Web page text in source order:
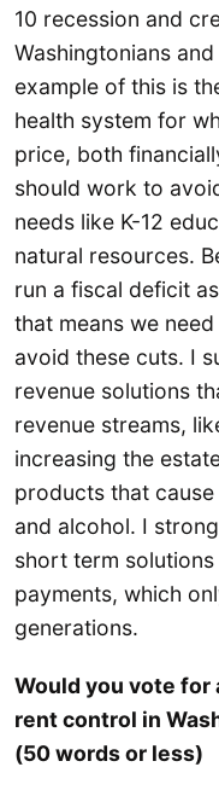
10 recession and
Washingtonians
example of this is
health system for
price, both
should work to
needs like K-12
natural resources.
run a fiscal deficit
that means we
avoid these cuts. I
revenue solutions
revenue streams,
increasing the
products that
and alcohol. I
short term
payments, which
generations.
Would you vote for
rent control in
(50 words or less)